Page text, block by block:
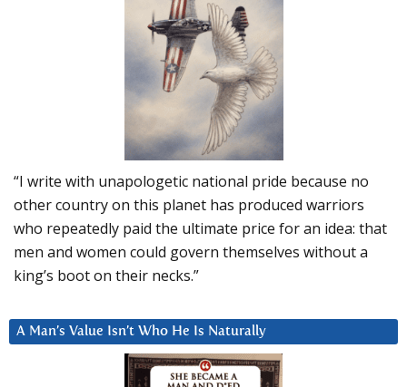
“I write with unapologetic national pride because no
other country on this planet has produced warriors
who repeatedly paid the ultimate price for an idea: that
men and women could govern themselves without a
king’s boot on their necks.”
A Man’s Value Isn’t Who He Is Naturally